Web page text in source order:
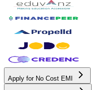
Apply for No Cost EMI